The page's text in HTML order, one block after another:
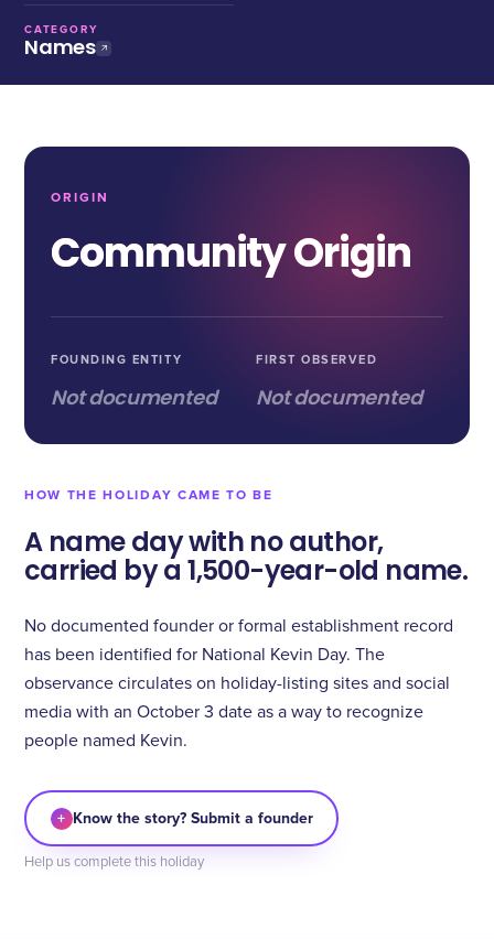
CATEGORY
Names
ORIGIN
Community Origin
FOUNDING ENTITY
Not documented
FIRST OBSERVED
Not documented
HOW THE HOLIDAY CAME TO BE
A name day with no author,
carried by a 1,500-year-old name.
No documented founder or formal establishment record
has been identified for National Kevin Day. The
observance circulates on holiday-listing sites and social
media with an October 3 date as a way to recognize
people named Kevin.
+ Know the story? Submit a founder
Help us complete this holiday